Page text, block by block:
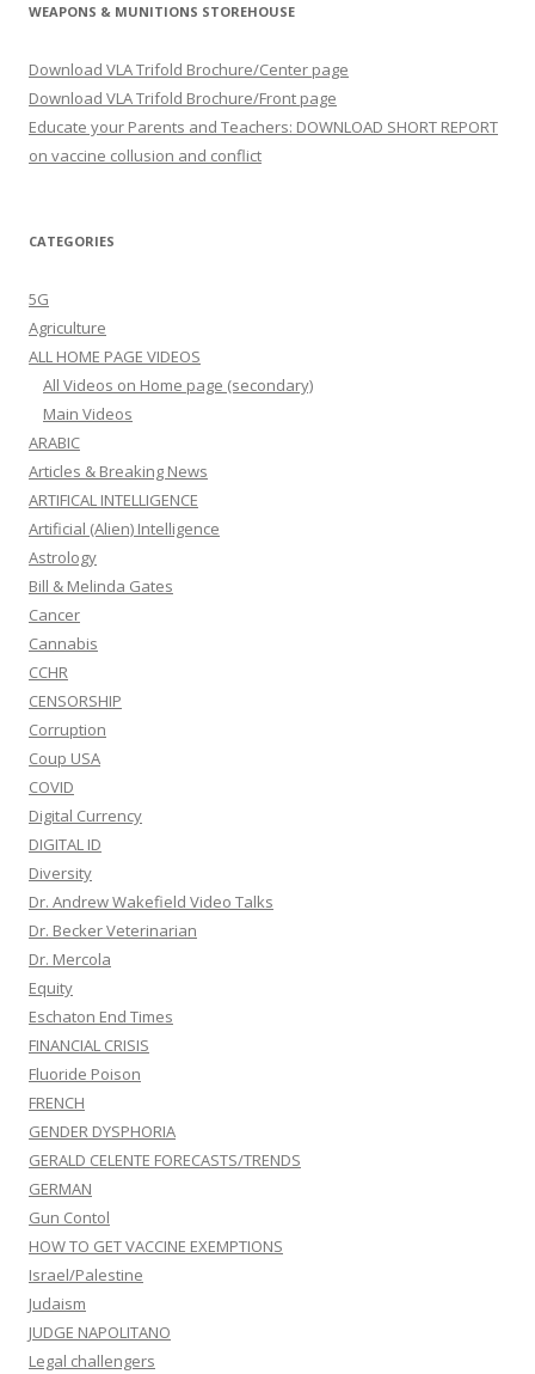
WEAPONS & MUNITIONS STOREHOUSE
Download VLA Trifold Brochure/Center page
Download VLA Trifold Brochure/Front page
Educate your Parents and Teachers: DOWNLOAD SHORT REPORT
on vaccine collusion and conflict
CATEGORIES
5G
Agriculture
ALL HOME PAGE VIDEOS
All Videos on Home page (secondary)
Main Videos
ARABIC
Articles & Breaking News
ARTIFICAL INTELLIGENCE
Artificial (Alien) Intelligence
Astrology
Bill & Melinda Gates
Cancer
Cannabis
CCHR
CENSORSHIP
Corruption
Coup USA
COVID
Digital Currency
DIGITAL ID
Diversity
Dr. Andrew Wakefield Video Talks
Dr. Becker Veterinarian
Dr. Mercola
Equity
Eschaton End Times
FINANCIAL CRISIS
Fluoride Poison
FRENCH
GENDER DYSPHORIA
GERALD CELENTE FORECASTS/TRENDS
GERMAN
Gun Contol
HOW TO GET VACCINE EXEMPTIONS
Israel/Palestine
Judaism
JUDGE NAPOLITANO
Legal challengers